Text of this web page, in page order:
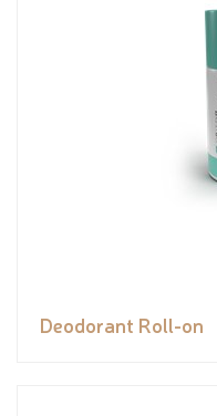
Deodorant Roll-on